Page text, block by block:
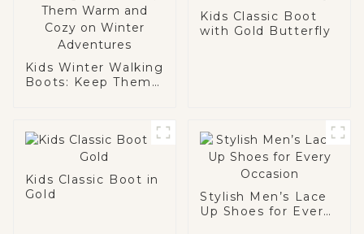
Kids Winter Walking
Boots: Keep Them
Kids Classic Boot
with Gold Butterfly
Kids Classic Boot in
Gold
Stylish Men’s Lace
Up Shoes for Every